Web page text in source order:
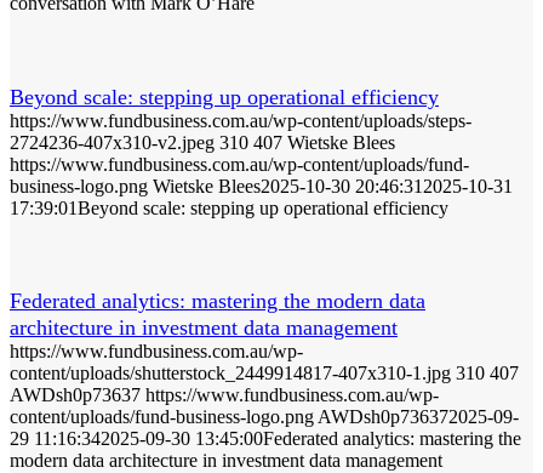
Beyond scale: stepping up operational efficiency
https://www.fundbusiness.com.au/wp-content/uploads/steps-
2724236-407x310-v2.jpeg 310 407 Wietske Blees
https://www.fundbusiness.com.au/wp-content/uploads/fund-
business-logo.png Wietske Blees2025-10-30 20:46:31 2025-10-31
17:39:01Beyond scale: stepping up operational efficiency
Federated analytics: mastering the modern data
architecture in investment data management
https://www.fundbusiness.com.au/wp-
content/uploads/shutterstock_2449914817-407x310-1.jpg 310 407
AWDsh0p73637 https://www.fundbusiness.com.au/wp-
content/uploads/fund-business-logo.png AWDsh0p736372025-09-
29 11:16:342025-09-30 13:45:00Federated analytics: mastering the
modern data architecture in investment data management